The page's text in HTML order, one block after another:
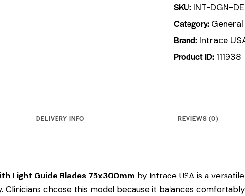
SKU: INT-DGN-
Category:
Brand: Intrace
Product ID: 111938
DELIVERY INFO REVIEWS (0)
Light Guide Blades 75x300mm by Intrace USA is a
Clinicians choose this model because it balances